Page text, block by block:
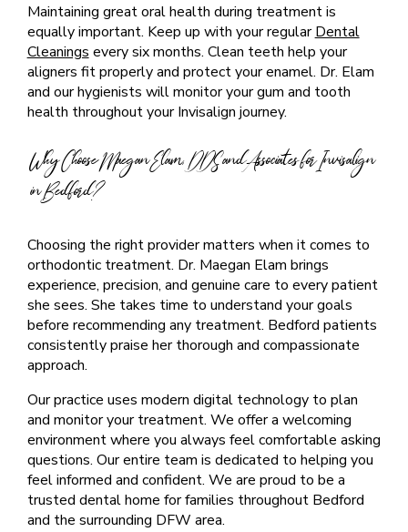
Maintaining great oral health during treatment is
equally important. Keep up with your regularDental
Cleanings every six months. Clean teeth help your
aligners fit properly and protect your enamel. Dr. Elam
and our hygienists will monitor your gum and tooth
health throughout your Invisalign journey.
Why Choose Maegan Elam, DDS and Associates for Invisalign
in Bedford?
Choosing the right provider matters when it comes to
orthodontic treatment. Dr. Maegan Elam brings
experience, precision, and genuine care to every patient
she sees. She takes time to understand your goals
before recommending any treatment. Bedford patients
consistently praise her thorough and compassionate
approach.
Our practice uses modern digital technology to plan
and monitor your treatment. We offer a welcoming
environment where you always feel comfortable asking
questions. Our entire team is dedicated to helping you
feel informed and confident. We are proud to be a
trusted dental home for families throughout Bedford
and the surrounding DFW area.